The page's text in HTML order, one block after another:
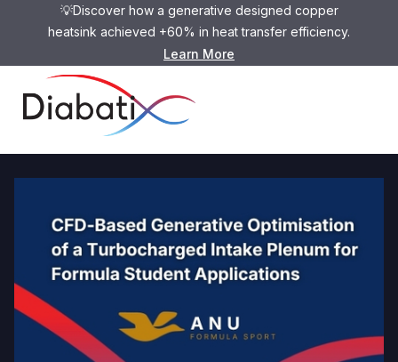
💡Discover how a generative designed copper
heatsink achieved +60% in heat transfer efficiency.
Learn More